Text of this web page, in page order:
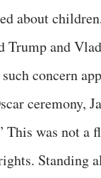
about
Trump and
concern
ceremony,
This was not a
Standing